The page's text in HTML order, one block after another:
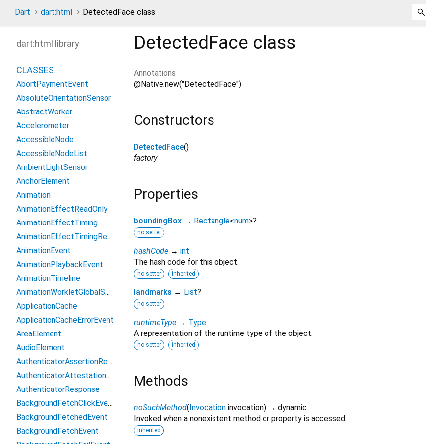
Dart dart:html DetectedFace class
DetectedFace class
Annotations
@Native.new("DetectedFace")
Constructors
DetectedFace()
factory
Properties
boundingBox → Rectangle<num>?
no setter
hashCode → int
The hash code for this object.
no setter inherited
landmarks → List?
no setter
runtimeType → Type
A representation of the runtime type of the object.
no setter inherited
Methods
noSuchMethod( Invocation invocation) → dynamic
Invoked when a nonexistent method or property is accessed.
inherited
dart:html library
CLASSES
AbortPaymentEvent
AbsoluteOrientationSensor
AbstractWorker
Accelerometer
AccessibleNode
AccessibleNodeList
AmbientLightSensor
AnchorElement
Animation
AnimationEffectReadOnly
AnimationEffectTiming
AnimationEffectTimingReadOnly
AnimationEvent
AnimationPlaybackEvent
AnimationTimeline
AnimationWorkletGlobalScope
ApplicationCache
ApplicationCacheErrorEvent
AreaElement
AudioElement
AuthenticatorAssertionResponse
AuthenticatorAttestationResponse
AuthenticatorResponse
BackgroundFetchClickEvent
BackgroundFetchedEvent
BackgroundFetchEvent